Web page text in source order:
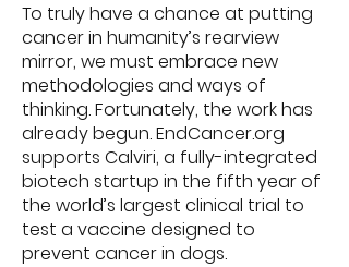
To truly have a chance at putting
cancer in humanity’s rearview
mirror, we must embrace new
methodologies and ways of
thinking. Fortunately, the work has
already begun. EndCancer.org
supports Calviri, a fully-integrated
biotech startup in the fifth year of
the world’s largest clinical trial to
test a vaccine designed to
prevent cancer in dogs.